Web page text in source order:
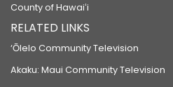
County of Hawaiʻi
RELATED LINKS
‘Ōlelo Community Television
Akaku: Maui Community Television